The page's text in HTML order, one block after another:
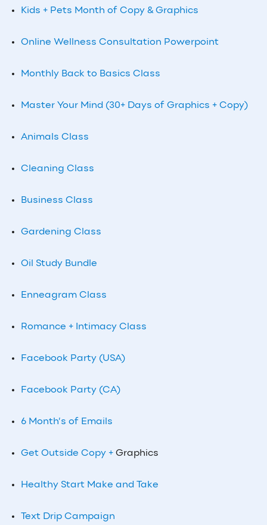
Kids + Pets Month of Copy & Graphics
Online Wellness Consultation Powerpoint
Monthly Back to Basics Class
Master Your Mind (30+ Days of Graphics + Copy)
Animals Class
Cleaning Class
Business Class
Gardening Class
Oil Study Bundle
Enneagram Class
Romance + Intimacy Class
Facebook Party (USA)
Facebook Party (CA)
6 Month’s of Emails
Get Outside Copy + Graphics
Healthy Start Make and Take
Text Drip Campaign